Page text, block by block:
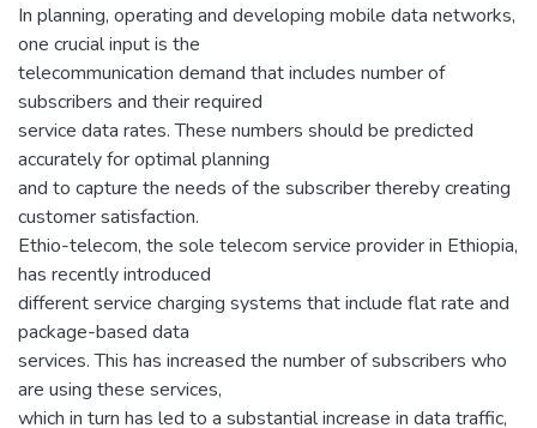
In planning, operating and developing mobile data networks,
one crucial input is the
telecommunication demand that includes number of
subscribers and their required
service data rates. These numbers should be predicted
accurately for optimal planning
and to capture the needs of the subscriber thereby creating
customer satisfaction.
Ethio-telecom, the sole telecom service provider in Ethiopia,
has recently introduced
different service charging systems that include flat rate and
package-based data
services. This has increased the number of subscribers who
are using these services,
which in turn has led to a substantial increase in data traffic,